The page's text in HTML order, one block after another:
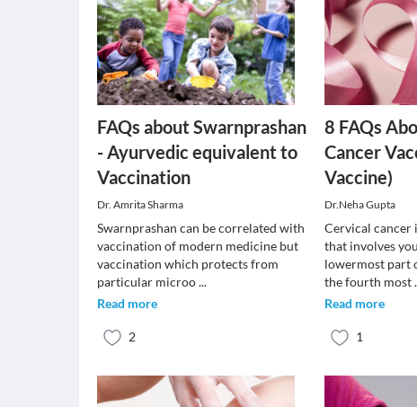
FAQs about Swarnprashan
- Ayurvedic equivalent to
Vaccination
Dr. Amrita Sharma
Swarnprashan can be correlated with
vaccination of modern medicine but
vaccination which protects from
particular microo...
Read more
2
8 FAQs
Cancer
Vaccine)
Dr.Neha Gupta
Cervical cancer
that involves
lowermost part
the fourth most
Read more
1